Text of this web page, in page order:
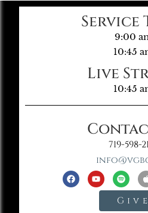
Service
9:00
10:45
Live
10:45
719-598-
Give